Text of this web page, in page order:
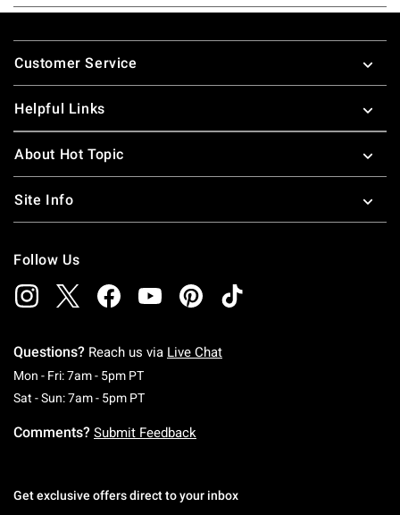
Footer
Customer Service
Helpful Links
About Hot Topic
Site Info
Follow Us
Questions? Reach us via Live Chat
Mon - Fri: 7am - 5pm PTMonday To Friday: 7 AM To 5 PM Pacific Time
Sat - Sun: 7am - 5pm PTSaturday To Sunday: 7 AM To 5 PM Pacific
Comments? Submit Feedback
Get exclusive offers direct to your inbox